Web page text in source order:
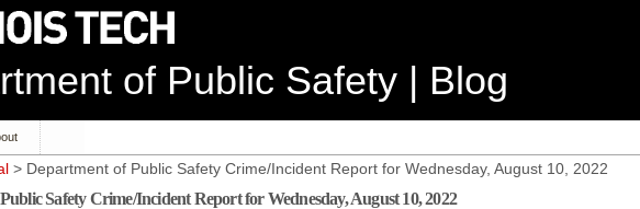
of Public Safety | Blog
> Department of Public Safety Crime/Incident Report for Wednesday, August 10, 2022
Safety Crime/Incident Report for Wednesday, August 10, 2022